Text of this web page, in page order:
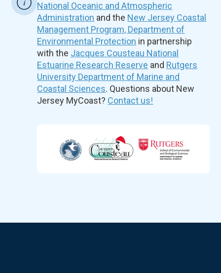
National Oceanic and Atmospheric
Administration and the New Jersey Coastal
Management Program, Department of
Environmental Protection in partnership
with the Jacques Cousteau National
Estuarine Research Reserve and Rutgers
University Department of Marine and
Coastal Sciences. Questions about New
Jersey MyCoast? Contact us!